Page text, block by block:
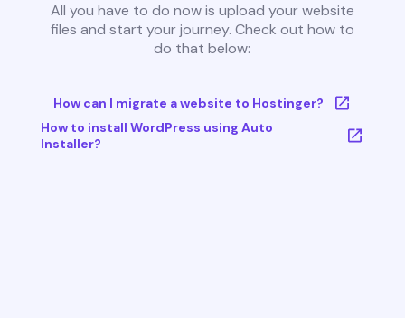
All you have to do now is upload your website
files and start your journey. Check out how to
do that below:
How can I migrate a website to Hostinger?
How to install WordPress using Auto
Installer?